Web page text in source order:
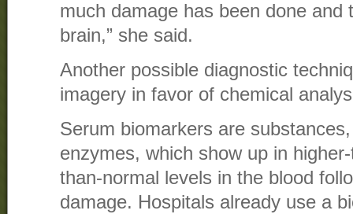
much damage has been done and
brain,” she said.
Another possible diagnostic
imagery in favor of chemical
Serum biomarkers are
enzymes, which show up in
than-normal levels in the blood
damage. Hospitals already use a